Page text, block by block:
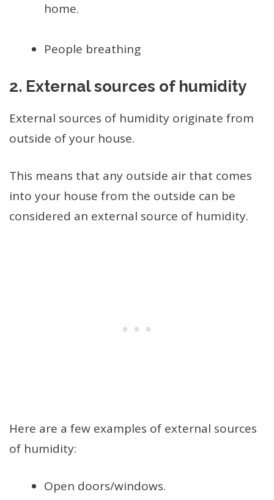
home.
People breathing
2. External sources of humidity
External sources of humidity originate from
outside of your house.
This means that any outside air that comes
into your house from the outside can be
considered an external source of humidity.
Here are a few examples of external sources
of humidity:
Open doors/windows.